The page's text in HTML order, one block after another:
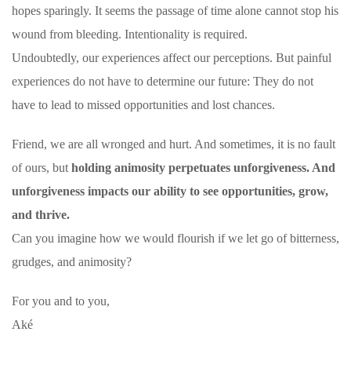
hopes sparingly. It seems the passage of time alone cannot stop his
wound from bleeding. Intentionality is required.
Undoubtedly, our experiences affect our perceptions. But painful
experiences do not have to determine our future: They do not
have to lead to missed opportunities and lost chances.
Friend, we are all wronged and hurt. And sometimes, it is no fault
of ours, butholding animosity perpetuates unforgiveness. And
unforgiveness impacts our ability to see opportunities, grow,
and thrive.
Can you imagine how we would flourish if we let go of bitterness,
grudges, and animosity?
For you and to you,
Aké